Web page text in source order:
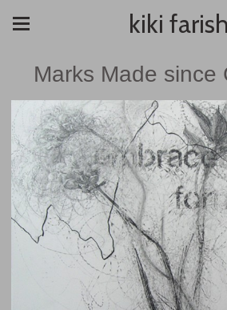
kiki farish
Marks Made since